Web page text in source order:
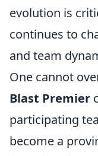
evolution is
continues to
and team
One cannot
Blast Premier
participating
become a